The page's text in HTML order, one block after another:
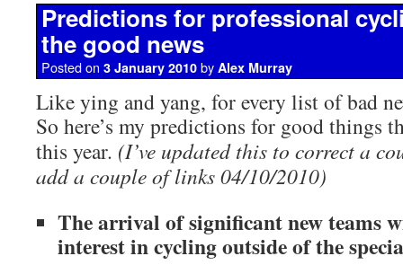
Predictions for professional
the good news
Posted on 3 January 2010 by Alex Murray
Like ying and yang, for every list of bad
So here’s my predictions for good things
this year. (I’ve updated this to correct a
add a couple of links 04/10/2010)
The arrival of significant new teams
interest in cycling outside of the